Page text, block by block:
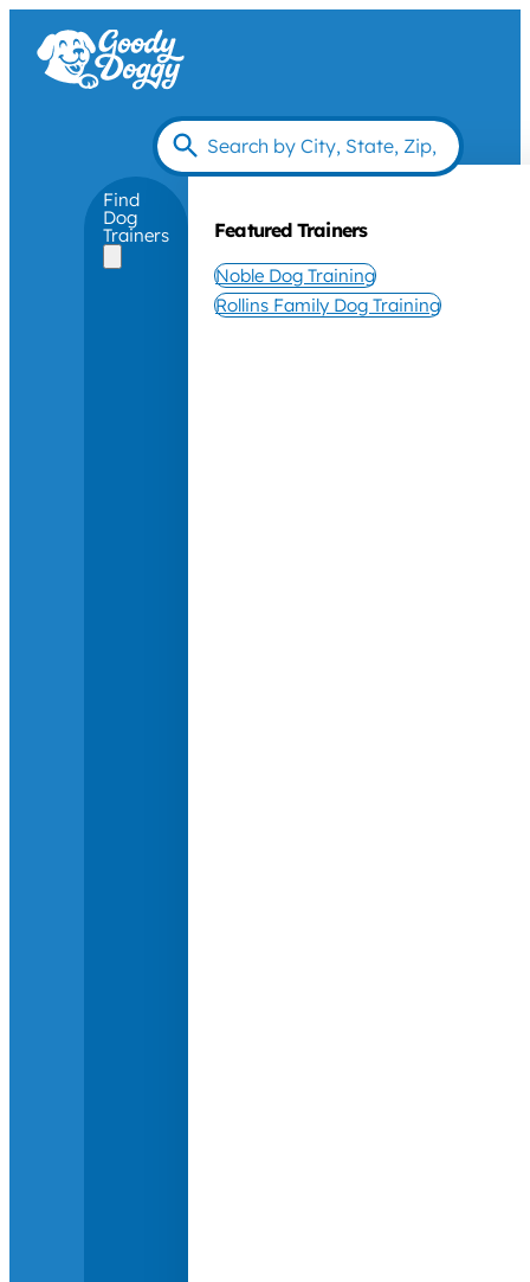
Find
Dog
Trainers Featured Trainers
Noble Dog Training
Rollins Family Dog Training